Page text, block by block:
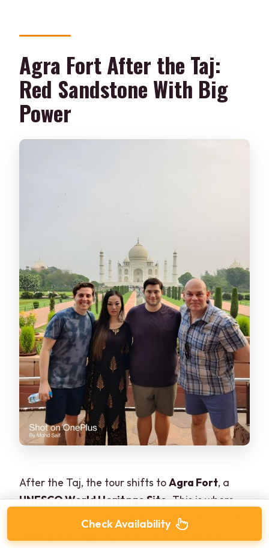
Agra Fort After the Taj:
Red Sandstone With Big
Power
After the Taj, the tour shifts toAgra Fort, a
UNESCO World Heritage Site. This is where
your day stops feeling like romance and starts
feeling like Mughal power—red sandstone
Check Availability